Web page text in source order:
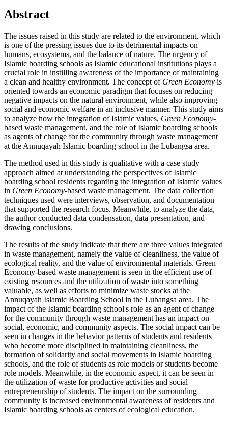
Abstract
The issues raised in this study are related to the environment, which
is one of the pressing issues due to its detrimental impacts on
humans, ecosystems, and the balance of nature. The urgency of
Islamic boarding schools as Islamic educational institutions plays a
crucial role in instilling awareness of the importance of maintaining
a clean and healthy environment. The concept of Green Economy is
oriented towards an economic paradigm that focuses on reducing
negative impacts on the natural environment, while also improving
social and economic welfare in an inclusive manner. This study aims
to analyze how the integration of Islamic values, Green Economy-
based waste management, and the role of Islamic boarding schools
as agents of change for the community through waste management
at the Annuqayah Islamic boarding school in the Lubangsa area.
The method used in this study is qualitative with a case study
approach aimed at understanding the perspectives of Islamic
boarding school residents regarding the integration of Islamic values
in Green Economy-based waste management. The data collection
techniques used were interviews, observation, and documentation
that supported the research focus. Meanwhile, to analyze the data,
the author conducted data condensation, data presentation, and
drawing conclusions.
The results of the study indicate that there are three values ​​integrated
in waste management, namely the value of cleanliness, the value of
ecological reality, and the value of environmental materials. Green
Economy-based waste management is seen in the efficient use of
existing resources and the utilization of waste into something
valuable, as well as efforts to minimize waste stocks at the
Annuqayah Islamic Boarding School in the Lubangsa area. The
impact of the Islamic boarding school's role as an agent of change
for the community through waste management has an impact on
social, economic, and community aspects. The social impact can be
seen in changes in the behavior patterns of students and residents
who become more disciplined in maintaining cleanliness, the
formation of solidarity and social movements in Islamic boarding
schools, and the role of students as role models or students become
role models. Meanwhile, in the economic aspect, it can be seen in
the utilization of waste for productive activities and social
entrepreneurship of students. The impact on the surrounding
community is increased environmental awareness of residents and
Islamic boarding schools as centers of ecological education.